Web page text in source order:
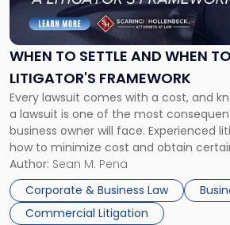
WHEN TO SETTLE AND WHEN
LITIGATOR'S FRAMEWORK
Every lawsuit comes with a cost, and
a lawsuit is one of the most
business owner will face. Experienced
how to minimize cost and obtain
For many business owners, the
entirely through a financial lens: What
Author: Sean M. Pena
Corporate & Business Law
Commercial Litigation
Settle
and
When
Fight:
A
Litigator's
Framework"